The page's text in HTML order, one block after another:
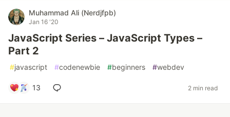
Muhammad Ali (Nerdjfpb)
Jan 16 '20
JavaScript Series – JavaScript Types –
Part 2
#javascript #codenewbie #beginners #webdev
13 2 min read